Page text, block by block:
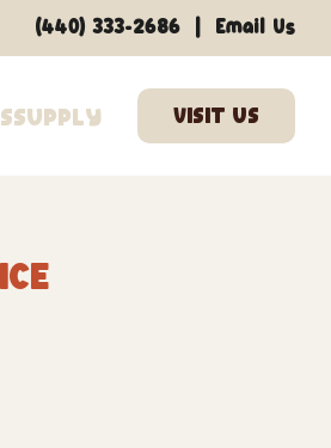
Supply
(440) 333-2686 Email Us